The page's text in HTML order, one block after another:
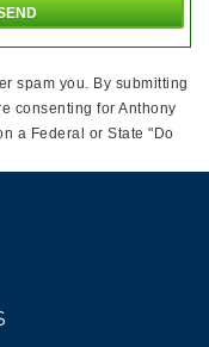
spam you. By submitting
consenting for Anthony
a Federal or State "Do